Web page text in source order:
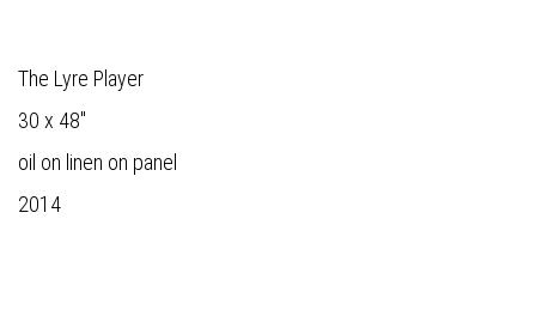
The Lyre Player
30 x 48"
oil on linen on panel
2014